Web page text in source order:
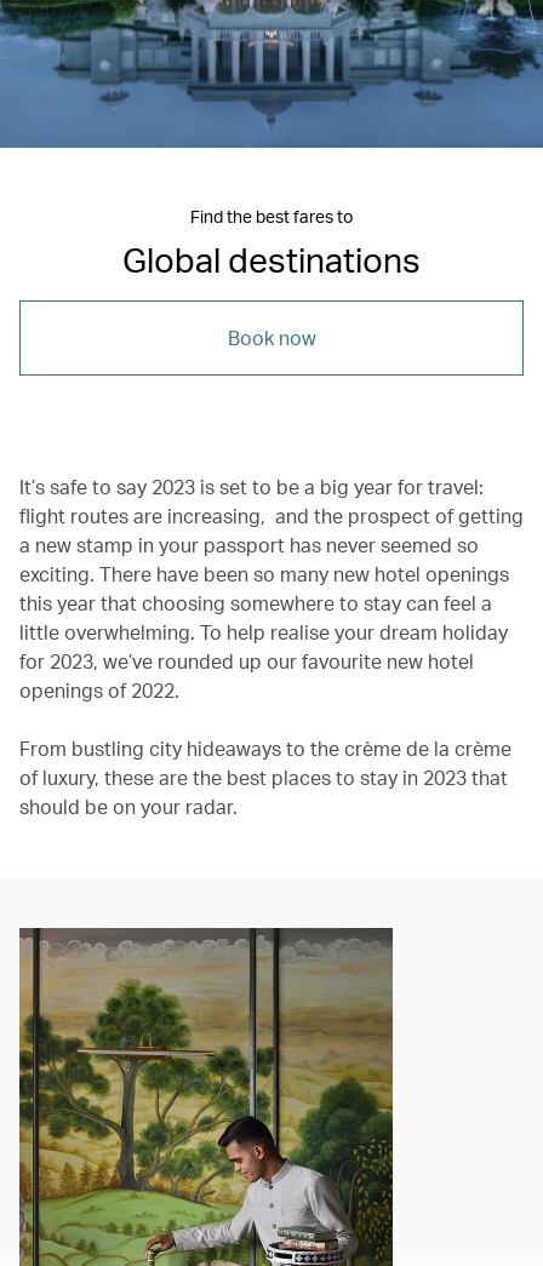
Find the best fares to
Global destinations
Book now
It’s safe to say 2023 is set to be a big year for travel:
flight routes are increasing, and the prospect of getting
a new stamp in your passport has never seemed so
exciting. There have been so many new hotel openings
this year that choosing somewhere to stay can feel a
little overwhelming. To help realise your dream holiday
for 2023, we’ve rounded up our favourite new hotel
openings of 2022.
From bustling city hideaways to the crème de la crème
of luxury, these are the best places to stay in 2023 that
should be on your radar.